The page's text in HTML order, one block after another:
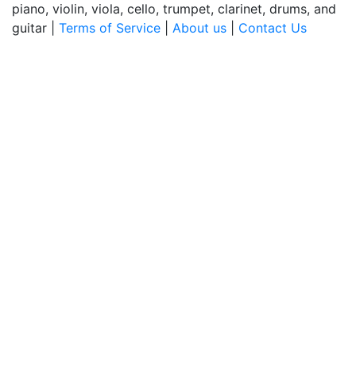
piano, violin, viola, cello, trumpet, clarinet, drums, and
guitar | Terms of Service About us Contact Us